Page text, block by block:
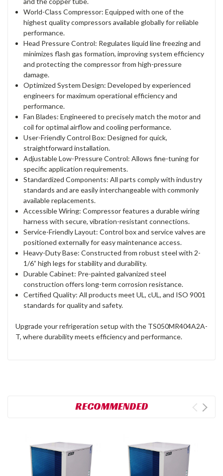
World-Class Compressor: Equipped with one of the
highest quality compressors available globally for reliable
performance.
Head Pressure Control: Regulates liquid line freezing and
minimizes flash gas formation, improving system efficiency
and protecting the compressor from high-pressure
damage.
Optimized System Design: Developed by experienced
engineers for maximum operational efficiency and
performance.
Fan Blades: Engineered to precisely match the motor and
coil for optimal airflow and cooling performance.
User-Friendly Control Box: Designed for quick,
straightforward installation.
Adjustable Low-Pressure Control: Allows fine-tuning for
specific application requirements.
Standardized Components: All parts comply with industry
standards and are easily interchangeable with commonly
available replacements.
Accessible Wiring: Compressor features a durable wiring
harness with secure, vibration-resistant connections.
Service-Friendly Layout: Control box and service valves are
positioned externally for easy maintenance access.
Heavy-Duty Base: Constructed from robust steel with 2-
1/6” high legs for stability and durability.
Durable Cabinet: Pre-painted galvanized steel
construction offers long-term corrosion resistance.
Certified Quality: All products meet UL, cUL, and ISO 9001
standards for quality and safety.
Upgrade your refrigeration setup with the TS050MR404A2A-
T, where durability meets efficiency and performance.
RECOMMENDED